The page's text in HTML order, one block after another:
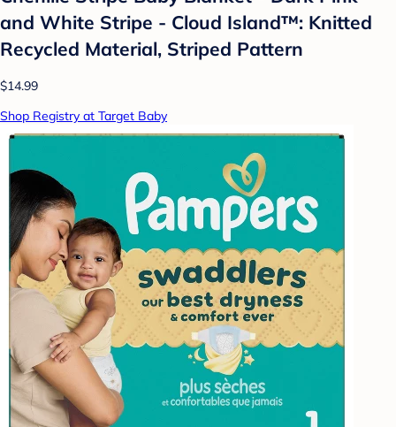
and White Stripe - Cloud Island™: Knitted
Recycled Material, Striped Pattern
$14.99
Shop Registry at Target Baby